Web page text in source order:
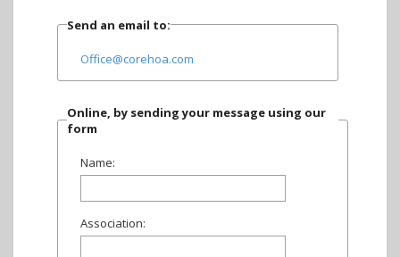
Send an email to:
Office@corehoa.com
Online, by sending your message using our
form
Name:
Association: